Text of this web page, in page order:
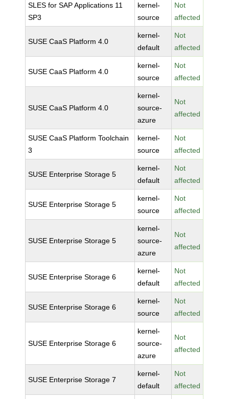
SLES for SAP Applications 11
SP3
kernel-
source
Not
affected
SUSE CaaS Platform 4.0
kernel-
default
Not
affected
SUSE CaaS Platform 4.0
kernel-
source
Not
affected
SUSE CaaS Platform 4.0
kernel-
source-
azure
Not
affected
SUSE CaaS Platform Toolchain
3
kernel-
source
Not
affected
SUSE Enterprise Storage 5
kernel-
default
Not
affected
SUSE Enterprise Storage 5
kernel-
source
Not
affected
SUSE Enterprise Storage 5
kernel-
source-
azure
Not
affected
SUSE Enterprise Storage 6
kernel-
default
Not
affected
SUSE Enterprise Storage 6
kernel-
source
Not
affected
SUSE Enterprise Storage 6
kernel-
source-
azure
Not
affected
SUSE Enterprise Storage 7
kernel-
default
Not
affected